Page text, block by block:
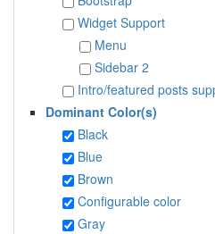
Widget Support
Menu
Sidebar 2
Intro/featured posts
Dominant Color(s)
Black
Blue
Brown
Configurable color
Gray